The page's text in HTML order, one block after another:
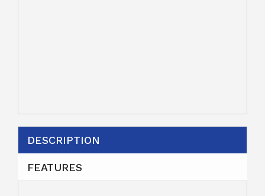
DESCRIPTION
FEATURES